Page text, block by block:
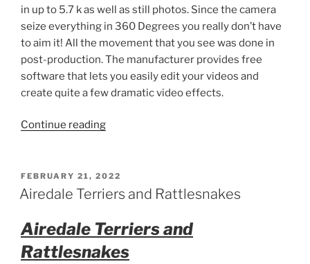
in up to 5.7 k as well as still photos. Since the camera
seize everything in 360 Degrees you really don’t have
to aim it! All the movement that you see was done in
post-production. The manufacturer provides free
software that lets you easily edit your videos and
create quite a few dramatic video effects.
Continue reading“Airedale
Desert
Walk
POSTED
ON
FEBRUARY 21, 2022
Airedale Terriers and Rattlesnakes
Airedale Terriers and
Rattlesnakes